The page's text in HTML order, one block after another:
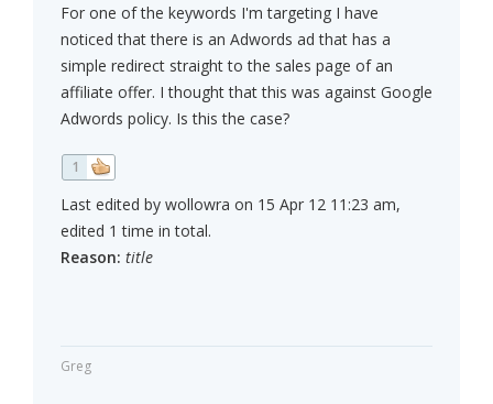
For one of the keywords I'm targeting I have
noticed that there is an Adwords ad that has a
simple redirect straight to the sales page of an
affiliate offer. I thought that this was against Google
Adwords policy. Is this the case?
1
Last edited by wollowra on 15 Apr 12 11:23 am,
edited 1 time in total.
Reason: title
Greg